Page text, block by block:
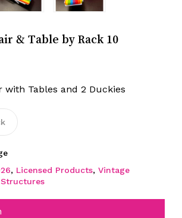
& Table by Rack 10
with Tables and 2 Duckies
, Licensed Products, Vintage